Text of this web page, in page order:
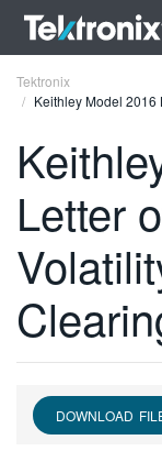
ENGLISH
FRANÇAIS
VIỆT NAM
日本語
Tektronix
Keithley Model 2016
Letter
DOWNLOAD